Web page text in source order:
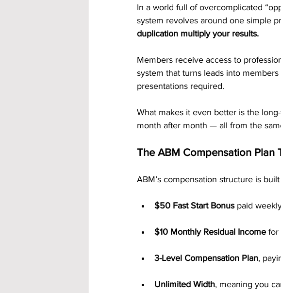
In a world full of overcomplicated
system revolves around one simple
duplication multiply your results.
Members receive access to
system that turns leads into
presentations required.
What makes it even better is the
month after month — all from the
The ABM Compensation Plan
ABM’s compensation structure is
$50 Fast Start Bonus paid
$10 Monthly Residual Income for
3-Level Compensation Plan,
Unlimited Width, meaning you